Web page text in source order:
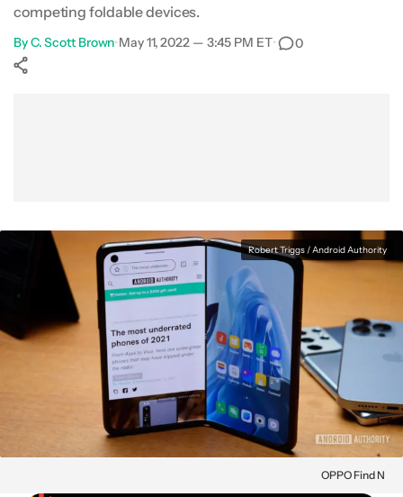
competing foldable devices.
ByC. Scott Brown•May 11, 2022 — 3:45 PM ET• 0
Robert Triggs / Android Authority
OPPO Find N